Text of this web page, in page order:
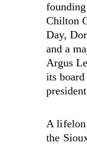
Chilton
Day,
and a
Argus
its
A
the